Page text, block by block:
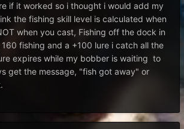
if it worked so i thought i would add my
the fishing skill level is calculated when
when you cast, Fishing off the dock in
fishing and a +100 lure i catch all the
expires while my bobber is waiting to
get the message, "fish got away" or